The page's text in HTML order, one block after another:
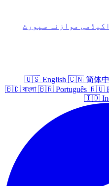
اکیڈمی موازنہ سپورٹ
🇺🇸 English 🇨🇳 简体
🇧🇩 বাংলা 🇧🇷 Português 🇷🇺
🇮🇩